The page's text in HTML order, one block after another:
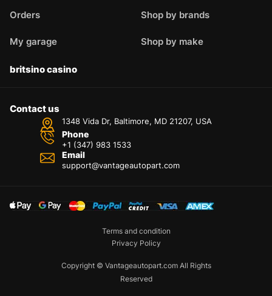
Orders
My garage
Shop by brands
Shop by make
britsino casino
Contact us
1348 Vida Dr, Baltimore, MD 21207, USA
Phone
+1 (347) 983 1533
Email
support@vantageautopart.com
Copyright © Vantageautopart.com All Rights
Reserved
Terms and condition
Privacy Policy